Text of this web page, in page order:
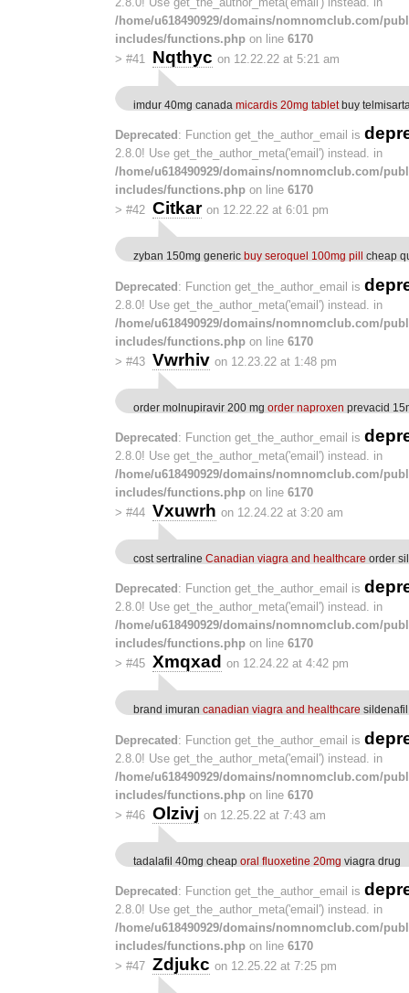
/home/u618490929/domains/nomnomclub.com/
includes/functions.php on line 6170
> #41 Nqthyc on 12.22.22 at 5:21 am
imdur 40mg canada micardis 20mg tabletbuy
Deprecated : Function get_the_author_email is
2.8.0! Use get_the_author_meta('email') instead. in
/home/u618490929/domains/nomnomclub.com/
includes/functions.php on line 6170
> #42 Citkar on 12.22.22 at 6:01 pm
zyban 150mg generic buy seroquel 100mg pill cheap
Deprecated: Function get_the_author_email is
2.8.0! Use get_the_author_meta('email') instead. in
/home/u618490929/domains/nomnomclub.com/
includes/functions.php on line 6170
> #43 Vwrhiv on 12.23.22 at 1:48 pm
order molnupiravir 200 mg order naproxen prevacid
Deprecated : Function get_the_author_email is
2.8.0! Use get_the_author_meta('email') instead. in
/home/u618490929/domains/nomnomclub.com/
includes/functions.php on line 6170
> #44 Vxuwrh on 12.24.22 at 3:20 am
cost sertraline Canadian viagra and healthcare order
Deprecated : Function get_the_author_email is
2.8.0! Use get_the_author_meta('email') instead. in
/home/u618490929/domains/nomnomclub.com/
includes/functions.php on line 6170
> #45 Xmqxad on 12.24.22 at 4:42 pm
brand imuran canadian viagra and healthcare
Deprecated : Function get_the_author_email is
2.8.0! Use get_the_author_meta('email') instead. in
/home/u618490929/domains/nomnomclub.com/
includes/functions.php on line 6170
> #46 Olzivj on 12.25.22 at 7:43 am
tadalafil 40mg cheap oral fluoxetine 20mg viagra drug
Deprecated : Function get_the_author_email is
2.8.0! Use get_the_author_meta('email') instead. in
/home/u618490929/domains/nomnomclub.com/
includes/functions.php on line 6170
> #47 Zdjukc on 12.25.22 at 7:25 pm